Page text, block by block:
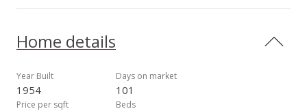
carport which people can use for a den or workroom.
Includes 1 covered parking space under carport, but there is
This is a must see! Open Sunday 2/15 (2 - 5p.m.).
Home details
Year Built
1954
Days on market
101
Price per sqft Beds